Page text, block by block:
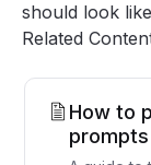
should look
Related
How to
prompts